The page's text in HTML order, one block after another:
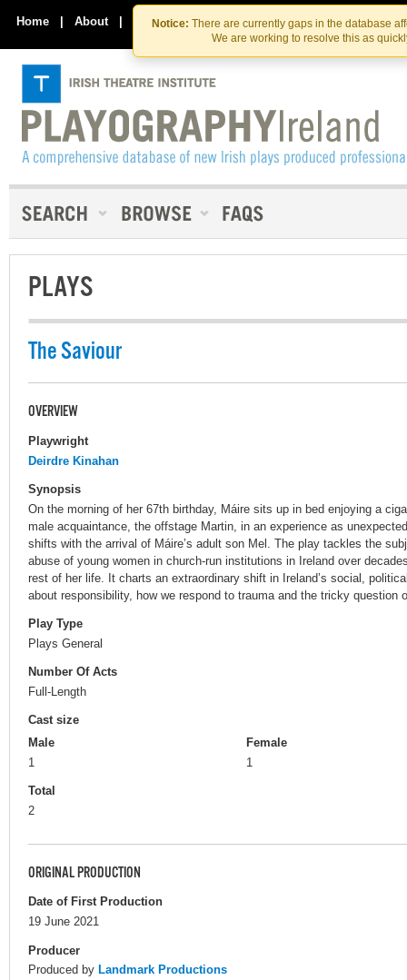
Skip
to
the
content
Skip
to
content
Notice: There are currently gaps in the database
We are working to resolve this as
Home | About | Contact Us
PLAYS
The Saviour
OVERVIEW
Playwright
Deirdre Kinahan
Synopsis
On the morning of her 67th birthday, Máire sits up in bed enjoying a
male acquaintance, the offstage Martin, in an experience as
shifts with the arrival of Máire’s adult son Mel. The play tackles the
abuse of young women in church-run institutions in Ireland over
rest of her life. It charts an extraordinary shift in Ireland’s social,
about responsibility, how we respond to trauma and the tricky question
Play Type
Plays General
Number Of Acts
Full-Length
Cast size
Male
1
Female
1
Total
2
ORIGINAL PRODUCTION
Date of First Production
19 June 2021
Producer
Produced by Landmark Productions